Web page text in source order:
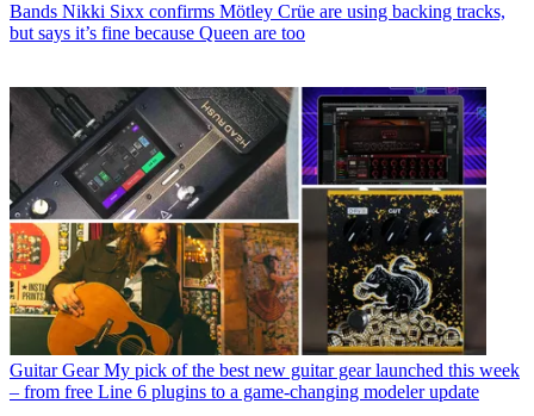
Bands Nikki Sixx confirms Mötley Crüe are using backing tracks,
but says it’s fine because Queen are too
Guitar Gear My pick of the best new guitar gear launched this week
– from free Line 6 plugins to a game-changing modeler update